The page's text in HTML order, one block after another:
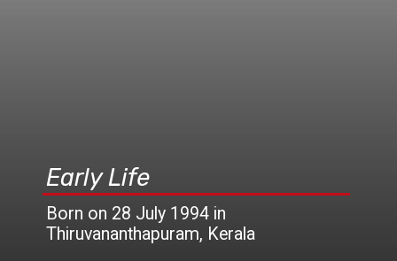
Early Life
Born on 28 July 1994 in
Thiruvananthapuram, Kerala